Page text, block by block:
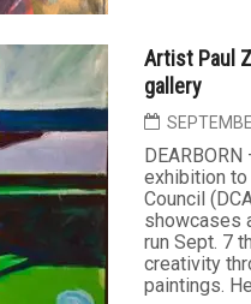
Artist Paul
gallery
exhibition to
Council
showcases
run Sept. 7
creativity
paintings.